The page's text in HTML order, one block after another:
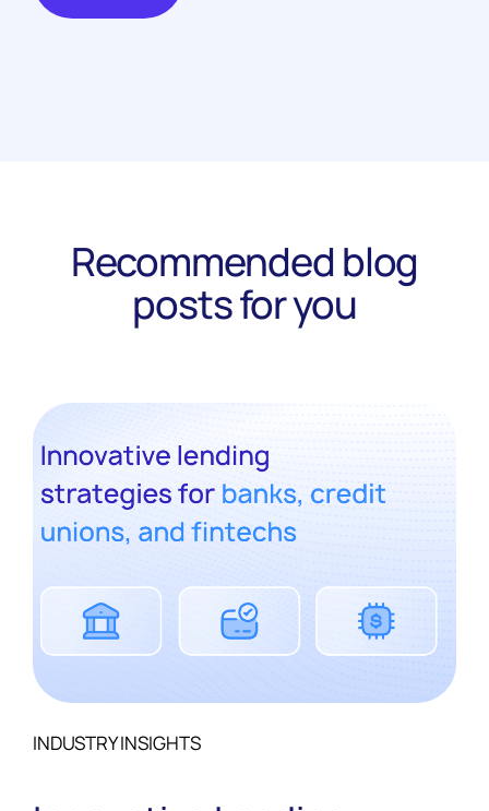
Recommended blog
posts for you
INDUSTRY INSIGHTS